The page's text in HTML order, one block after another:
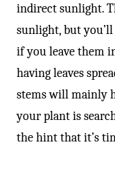
indirect sunlight.
sunlight, but
if you leave them
having leaves
stems will mainly
your plant is
the hint that it’s